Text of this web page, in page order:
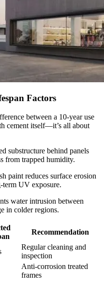
Factors
between a 10-year use
cement itself—it’s all about
substructure behind panels
from trapped humidity.
paint reduces surface erosion
term UV exposure.
water intrusion between
in colder regions.
Recommendation
Regular cleaning and
inspection
Anti-corrosion treated
frames